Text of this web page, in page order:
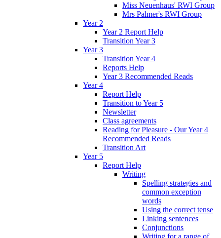
Miss Neuenhaus' RWI Group
Mrs Palmer's RWI Group
Year 2
Year 2 Report Help
Transition Year 3
Year 3
Transition Year 4
Reports Help
Year 3 Recommended Reads
Year 4
Report Help
Transition to Year 5
Newsletter
Class agreements
Reading for Pleasure - Our Year 4
Recommended Reads
Transition Art
Year 5
Report Help
Writing
Spelling strategies and
common exception
words
Using the correct tense
Linking sentences
Conjunctions
Writing for a range of